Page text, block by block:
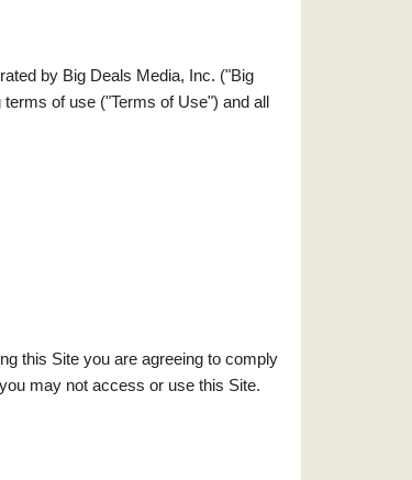
by Big Deals Media, Inc. ("Big
of use ("Terms of Use") and all
this Site you are agreeing to comply
may not access or use this Site.